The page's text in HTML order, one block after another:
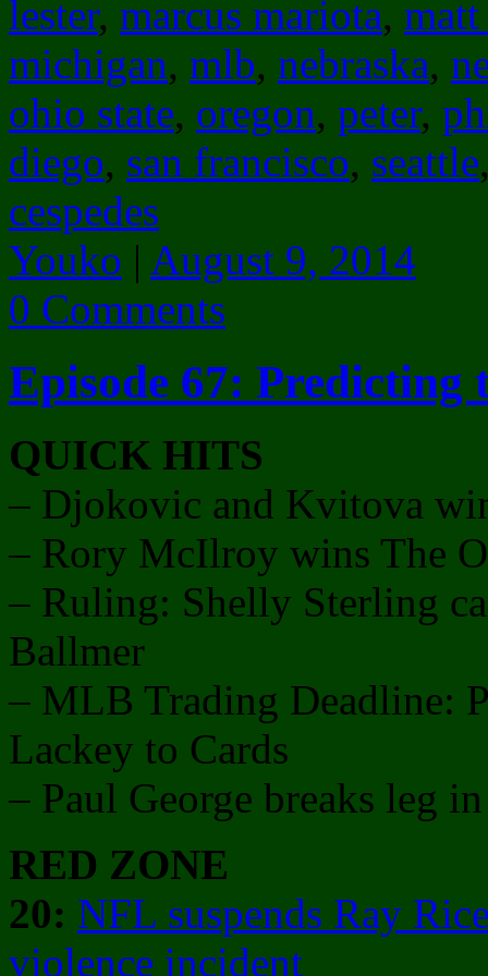
lester, marcus mariota,
michigan, mlb, nebraska,
ohio state, oregon, peter,
diego, san francisco, seattle
cespedes
Youko | August 9, 2014
0 Comments
Episode 67: Predicting
QUICK HITS
– Djokovic and Kvitova
– Rory McIlroy wins The
– Ruling: Shelly Sterling
Ballmer
– MLB Trading Deadline:
Lackey to Cards
– Paul George breaks leg
RED ZONE
20: NFL suspends Ray
violence incident